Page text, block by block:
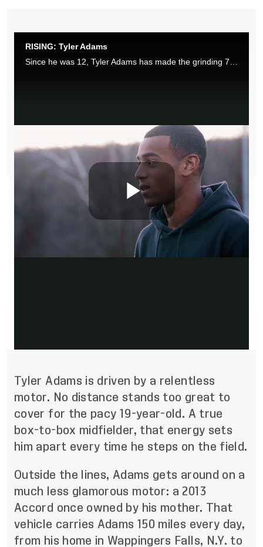
Tyler Adams is driven by a relentless
motor. No distance stands too great to
cover for the pacy 19-year-old. A true
box-to-box midfielder, that energy sets
him apart every time he steps on the field.
Outside the lines, Adams gets around on a
much less glamorous motor: a 2013
Accord once owned by his mother. That
vehicle carries Adams 150 miles every day,
from his home in Wappingers Falls, N.Y. to